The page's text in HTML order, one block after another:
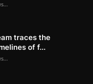
traces the
of f...